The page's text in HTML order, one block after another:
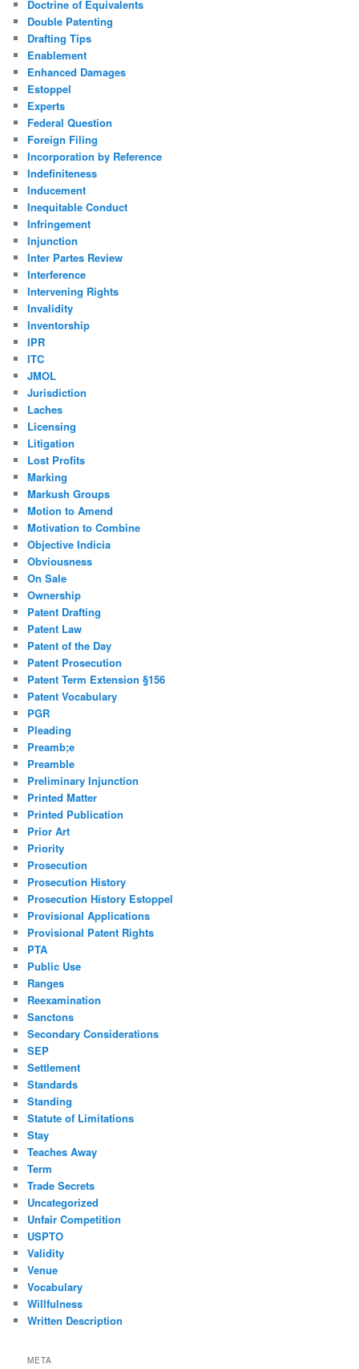
Doctrine of Equivalents
Double Patenting
Drafting Tips
Enablement
Enhanced Damages
Estoppel
Experts
Federal Question
Foreign Filing
Incorporation by Reference
Indefiniteness
Inducement
Inequitable Conduct
Infringement
Injunction
Inter Partes Review
Interference
Intervening Rights
Invalidity
Inventorship
IPR
ITC
JMOL
Jurisdiction
Laches
Licensing
Litigation
Lost Profits
Marking
Markush Groups
Motion to Amend
Motivation to Combine
Objective Indicia
Obviousness
On Sale
Ownership
Patent Drafting
Patent Law
Patent of the Day
Patent Prosecution
Patent Term Extension §156
Patent Vocabulary
PGR
Pleading
Preamb;e
Preamble
Preliminary Injunction
Printed Matter
Printed Publication
Prior Art
Priority
Prosecution
Prosecution History
Prosecution History Estoppel
Provisional Applications
Provisional Patent Rights
PTA
Public Use
Ranges
Reexamination
Sanctons
Secondary Considerations
SEP
Settlement
Standards
Standing
Statute of Limitations
Stay
Teaches Away
Term
Trade Secrets
Uncategorized
Unfair Competition
USPTO
Validity
Venue
Vocabulary
Willfulness
Written Description
META